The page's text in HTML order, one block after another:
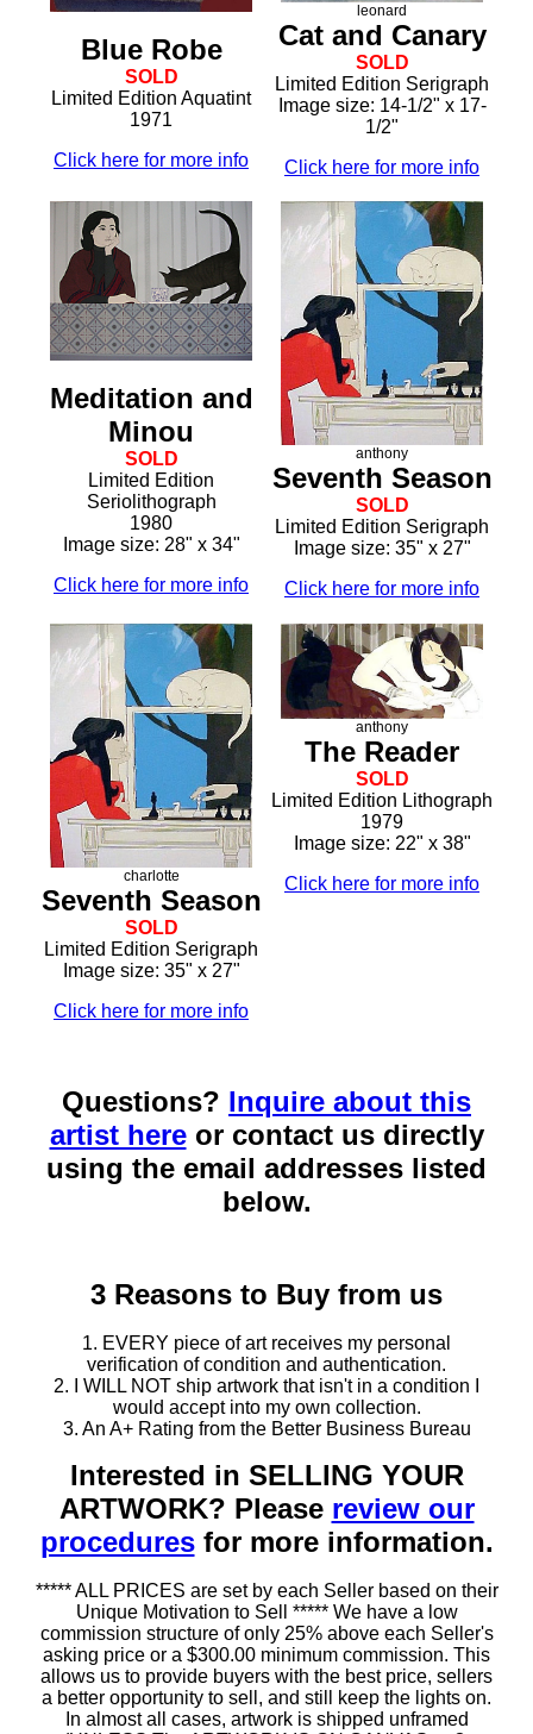
Blue Robe
SOLD
Limited Edition Aquatint
1971
Click here for more info
leonard
Cat and Canary
SOLD
Limited Edition Serigraph
Image size: 14-1/2" x 17-
1/2"
Click here for more info
Meditation and
Minou
SOLD
Limited Edition
Seriolithograph
1980
Image size: 28" x 34"
Click here for more info
anthony
Seventh Season
SOLD
Limited Edition Serigraph
Image size: 35" x 27"
Click here for more info
charlotte
Seventh Season
SOLD
Limited Edition Serigraph
Image size: 35" x 27"
Click here for more info
anthony
The Reader
SOLD
Limited Edition Lithograph
1979
Image size: 22" x 38"
Click here for more info
Questions? Inquire about this
artist hereor contact us directly
using the email addresses listed
below.
3 Reasons to Buy from us
1. EVERY piece of art receives my personal
verification of condition and authentication.
2. I WILL NOT ship artwork that isn't in a condition I
would accept into my own collection.
3. An A+ Rating from the Better Business Bureau
Interested in SELLING YOUR
ARTWORK? Please review our
proceduresfor more information.
***** ALL PRICES are set by each Seller based on their
Unique Motivation to Sell ***** We have a low
commission structure of only 25% above each Seller's
asking price or a $300.00 minimum commission. This
allows us to provide buyers with the best price, sellers
a better opportunity to sell, and still keep the lights on.
In almost all cases, artwork is shipped unframed